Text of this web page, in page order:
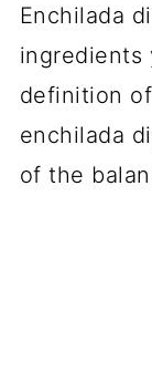
Enchilada
ingredients
definition
enchilada
of the